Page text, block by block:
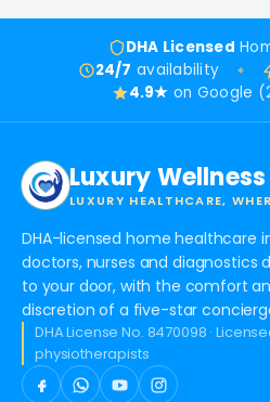
DHA Licensed
24/7 availability
4.9★ on Google
Luxury Wellness
LUXURY HEALTHCARE,
DHA-licensed home healthcare
doctors, nurses and diagnostics
to your door, with the comfort
discretion of a five-star
DHA License No. 8470098 ·
physiotherapists